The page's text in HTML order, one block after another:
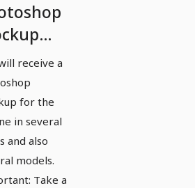
-
and
receive a
for the
in several
and also
models.
Take a